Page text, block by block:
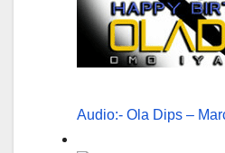
Audio:- Ola Dips –